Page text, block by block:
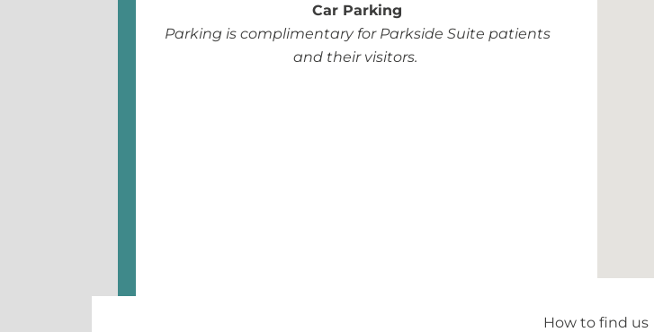
Car Parking
Parking is complimentary for Parkside Suite patients
and their visitors.
How to find us